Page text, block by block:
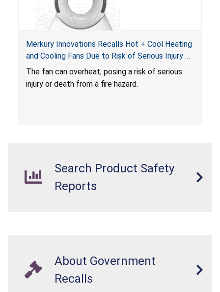
Merkury Innovations Recalls Hot + Cool Heating
and Cooling Fans Due to Risk of Serious Injury or
Death from Fire Hazard
The fan can overheat, posing a risk of serious
injury or death from a fire hazard.
Search Product Safety
Reports
About Government
Recalls